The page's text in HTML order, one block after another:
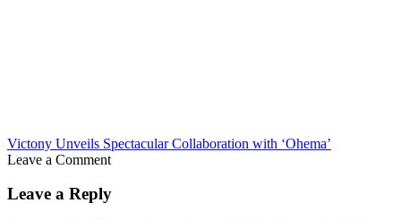
Victony Unveils Spectacular Collaboration with ‘Ohema’
Leave a Comment
Leave a Reply